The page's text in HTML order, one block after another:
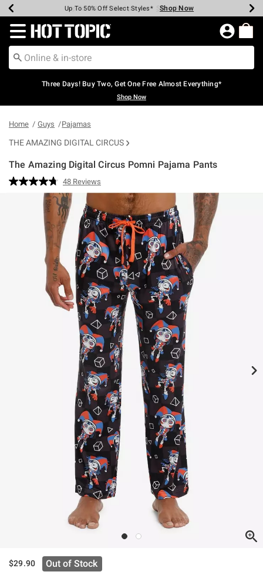
Earn Hot Cash Every $40 Spent* Shop Now
Up To 50% Off Select Styles* Shop Now
Up To 40% Off Backpacks* Shop Now
Up To 60% Off Clearance* Shop Now
Free Pickup In-Store* Shop Now
Free Shipping Over $75* Shop Now
Redirect to Hot Topic Home Page
Three Days! Buy Two, Get One Free Almost Everything*
Shop Now
Home Guys Pajamas
THE AMAZING DIGITAL CIRCUS
The Amazing Digital Circus Pomni Pajama Pants
3.5 out of 5 Customer Rating
Read
48
Reviews.
Same
page
link.
48 Reviews
$29.90 Out of Stock